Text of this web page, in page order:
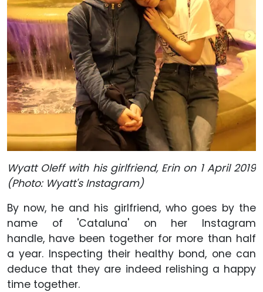
Wyatt Oleff with his girlfriend, Erin on 1 April 2019
(Photo: Wyatt's Instagram)
By now, he and his girlfriend, who goes by the
name of 'Cataluna' on her Instagram
handle, have been together for more than half
a year. Inspecting their healthy bond, one can
deduce that they are indeed relishing a happy
time together.